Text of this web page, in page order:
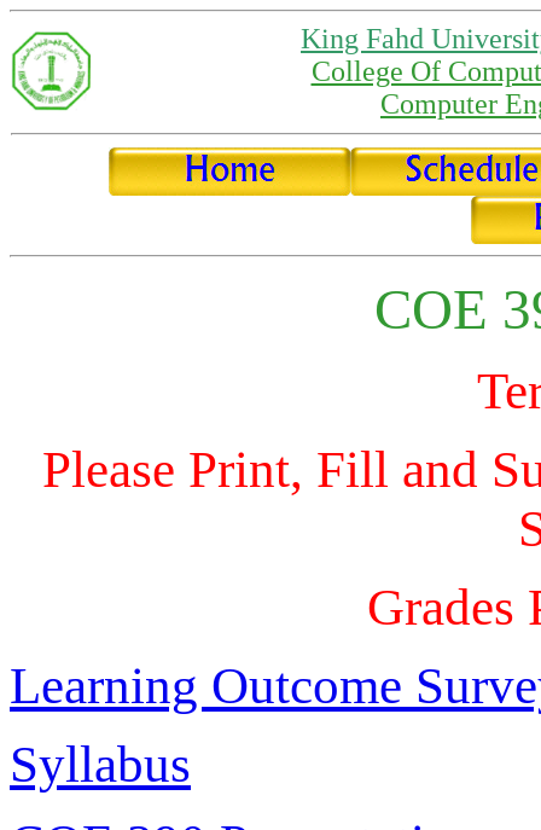
King Fahd
College Of
Computer
COE
Please Print, Fill and
Grades
Learning Outcome
Syllabus